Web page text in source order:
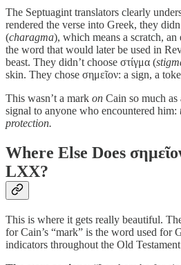
The Septuagint translators clearly
rendered the verse into Greek, they
(charagma), which means a scratch,
the word that would later be used in
beast. They didn’t choose στίγμα (
skin. They chose σημεῖον: a sign, a
This wasn’t a mark on Cain so much as
signal to anyone who encountered him:
protection.
Where Else Does
LXX?
This is where it gets really beautiful.
for Cain’s “mark” is the word used for
indicators throughout the Old